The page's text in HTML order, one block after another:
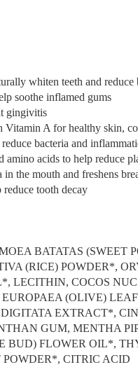
whiten teeth and reduce
soothe inflamed gums
gingivitis
Vitamin A for healthy skin,
bacteria and
acids to help reduce
in the mouth and freshens
tooth decay
BATATAS (SWEET
(RICE) POWDER*,
LECITHIN, COCOS
(OLIVE)
EXTRACT*,
GUM, MENTHA
BUD) FLOWER OIL*,
CITRIC ACID